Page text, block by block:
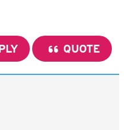
QUOTE